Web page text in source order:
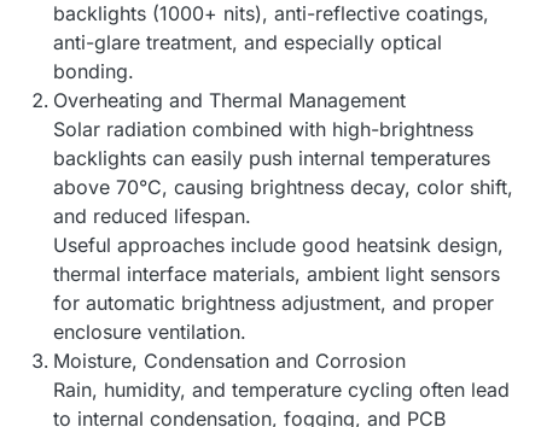
backlights (1000+ nits), anti-reflective coatings,
anti-glare treatment, and especially optical
bonding.
Overheating and Thermal Management
Solar radiation combined with high-brightness
backlights can easily push internal temperatures
above 70°C, causing brightness decay, color shift,
and reduced lifespan.
Useful approaches include good heatsink design,
thermal interface materials, ambient light sensors
for automatic brightness adjustment, and proper
enclosure ventilation.
Moisture, Condensation and Corrosion
Rain, humidity, and temperature cycling often lead
to internal condensation, fogging, and PCB